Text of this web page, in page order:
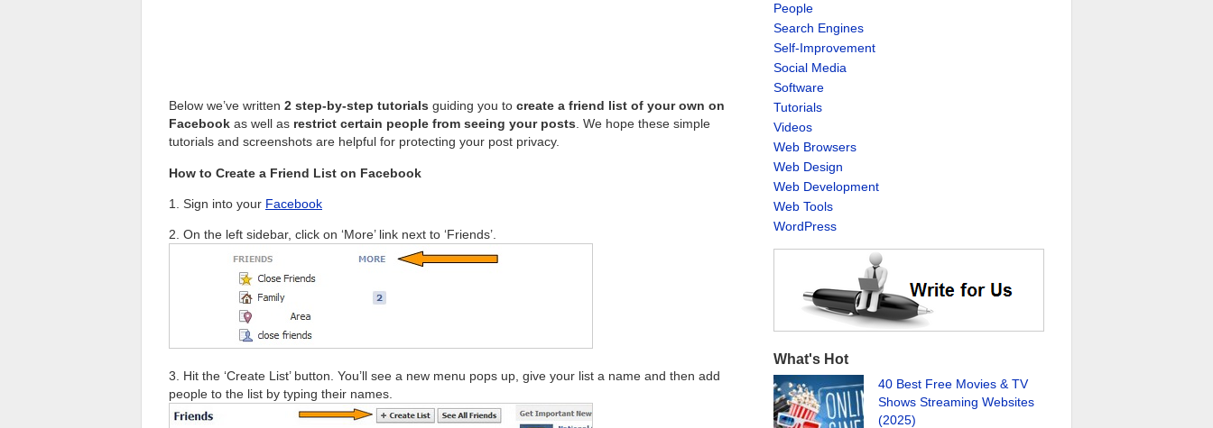
Below we’ve written 2 step-by-step tutorials guiding you to create a friend list of your own on
Facebook as well as restrict certain people from seeing your posts . We hope these simple
tutorials and screenshots are helpful for protecting your post privacy.
How to Create a Friend List on Facebook
1. Sign into your Facebook
2. On the left sidebar, click on ‘More’ link next to ‘Friends’.
3. Hit the ‘Create List’ button. You’ll see a new menu pops up, give your list a name and then add
people to the list by typing their names.
People
Search Engines
Self-Improvement
Social Media
Software
Tutorials
Videos
Web Browsers
Web Design
Web Development
Web Tools
WordPress
What's Hot
40 Best Free Movies & TV
Shows Streaming Websites
(2025)